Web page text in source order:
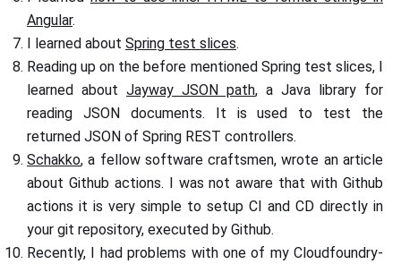
Angular.
I learned about Spring test slices.
Reading up on the before mentioned Spring test slices, I
learned about Jayway JSON path, a Java library for
reading JSON documents. It is used to test the
returned JSON of Spring REST controllers.
Schakko, a fellow software craftsmen, wrote an article
about Github actions. I was not aware that with Github
actions it is very simple to setup CI and CD directly in
your git repository, executed by Github.
Recently, I had problems with one of my Cloudfoundry-